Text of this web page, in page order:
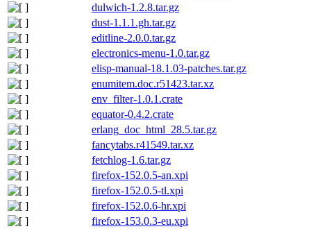
dulwich-1.2.8.tar.gz
dust-1.1.1.gh.tar.gz
editline-2.0.0.tar.gz
electronics-menu-1.0.tar.gz
elisp-manual-18.1.03-patches.tar.gz
enumitem.doc.r51423.tar.xz
env_filter-1.0.1.crate
equator-0.4.2.crate
erlang_doc_html_28.5.tar.gz
fancytabs.r41549.tar.xz
fetchlog-1.6.tar.gz
firefox-152.0.5-an.xpi
firefox-152.0.5-tl.xpi
firefox-152.0.6-hr.xpi
firefox-153.0.3-eu.xpi